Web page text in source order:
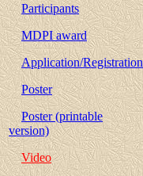
Participants
MDPI award
Application/Registration
Poster
Poster (printable
version)
Video